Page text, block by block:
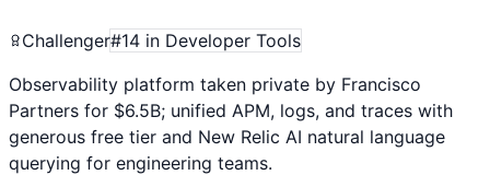
Challenger#14 in Developer Tools
Observability platform taken private by Francisco
Partners for $6.5B; unified APM, logs, and traces with
generous free tier and New Relic AI natural language
querying for engineering teams.